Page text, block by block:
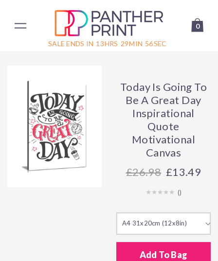
SALE ENDS IN 13HRS 29MIN 56SEC
0
Today Is Going To
Be A Great Day
Inspirational
Quote
Motivational
Canvas
26.98 £13.49
()
A4 31x20cm (12x8in)
Add To Bag